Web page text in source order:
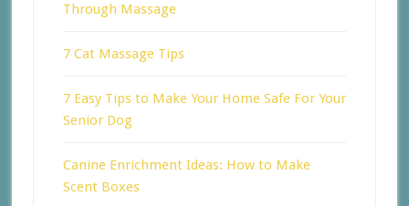
Through Massage
7 Cat Massage Tips
7 Easy Tips to Make Your Home Safe For Your
Senior Dog
Canine Enrichment Ideas: How to Make
Scent Boxes